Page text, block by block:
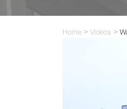
Home > Videos >